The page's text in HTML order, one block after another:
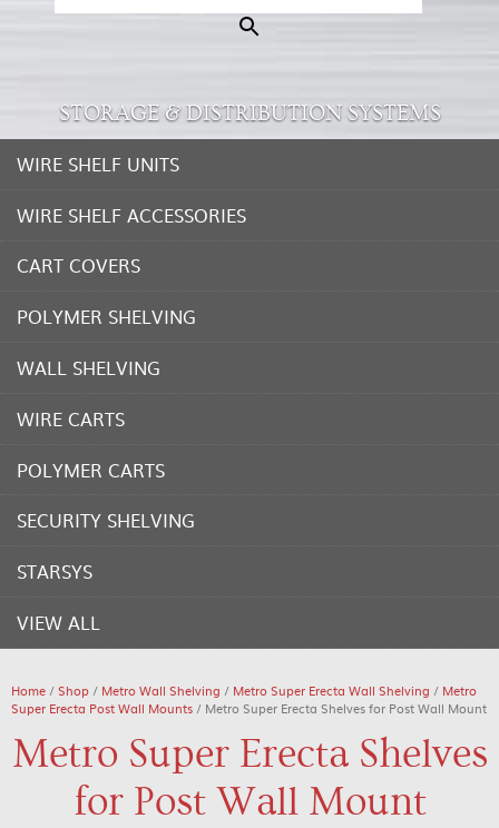
STORAGE & DISTRIBUTION SYSTEMS
WIRE SHELF UNITS
WIRE SHELF ACCESSORIES
CART COVERS
POLYMER SHELVING
WALL SHELVING
WIRE CARTS
POLYMER CARTS
SECURITY SHELVING
STARSYS
VIEW ALL
Home /Shop / Metro Wall Shelving / Metro Super Erecta Wall Shelving / Metro
Super Erecta Post Wall Mounts / Metro Super Erecta Shelves for Post Wall Mount
Metro Super Erecta Shelves
for Post Wall Mount